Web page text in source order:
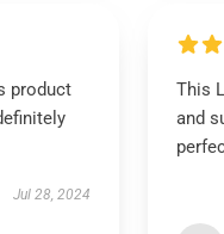
product
Jul 28, 2024
This
and